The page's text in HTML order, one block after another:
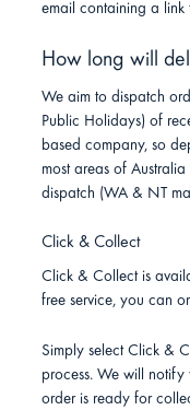
email containing a
How long will
We aim to dispatch
Public Holidays) of
based company, so
most areas of
dispatch (WA & NT
Click & Collect
Click & Collect is
free service, you can
Simply select Click &
process. We will
order is ready for